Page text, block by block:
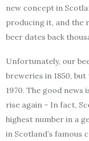
new concept in
producing it, and the
beer dates back
Unfortunately, our
breweries in 1850,
1970. The good news
rise again – In fact,
highest number in a
in Scotland’s famous